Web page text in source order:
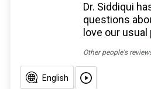
Dr. Siddiqui
questions
love our
Other people's
English